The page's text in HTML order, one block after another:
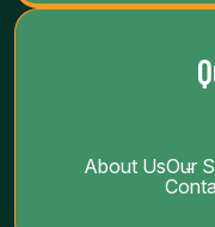
About UsOur